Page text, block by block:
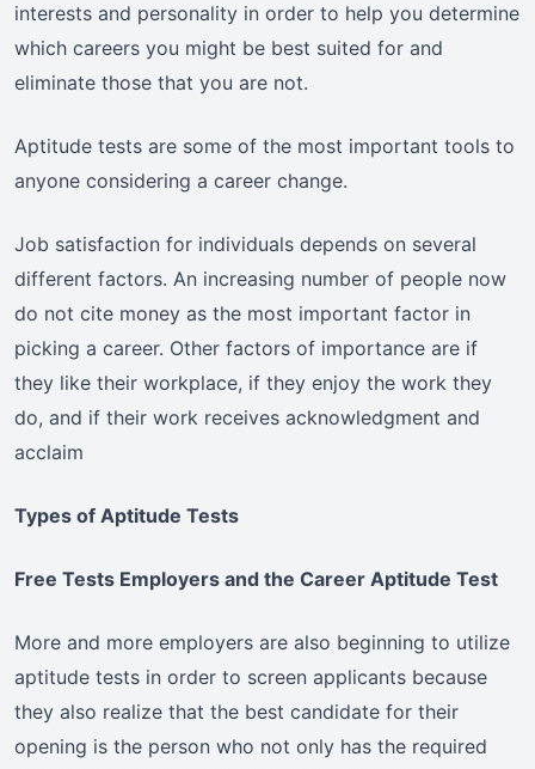
interests and personality in order to help you determine
which careers you might be best suited for and
eliminate those that you are not.
Aptitude tests are some of the most important tools to
anyone considering a career change.
Job satisfaction for individuals depends on several
different factors. An increasing number of people now
do not cite money as the most important factor in
picking a career. Other factors of importance are if
they like their workplace, if they enjoy the work they
do, and if their work receives acknowledgment and
acclaim
Types of Aptitude Tests
Free Tests Employers and the Career Aptitude Test
More and more employers are also beginning to utilize
aptitude tests in order to screen applicants because
they also realize that the best candidate for their
opening is the person who not only has the required